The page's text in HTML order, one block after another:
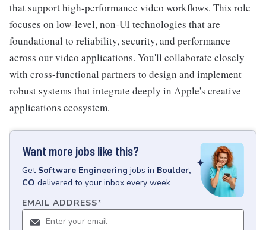
that support high-performance video workflows. This role
focuses on low-level, non-UI technologies that are
foundational to reliability, security, and performance
across our video applications. You'll collaborate closely
with cross-functional partners to design and implement
robust systems that integrate deeply in Apple's creative
applications ecosystem.
Want more jobs like this?
Get Software Engineering jobs in Boulder,
CO delivered to your inbox every week.
EMAIL ADDRESS*